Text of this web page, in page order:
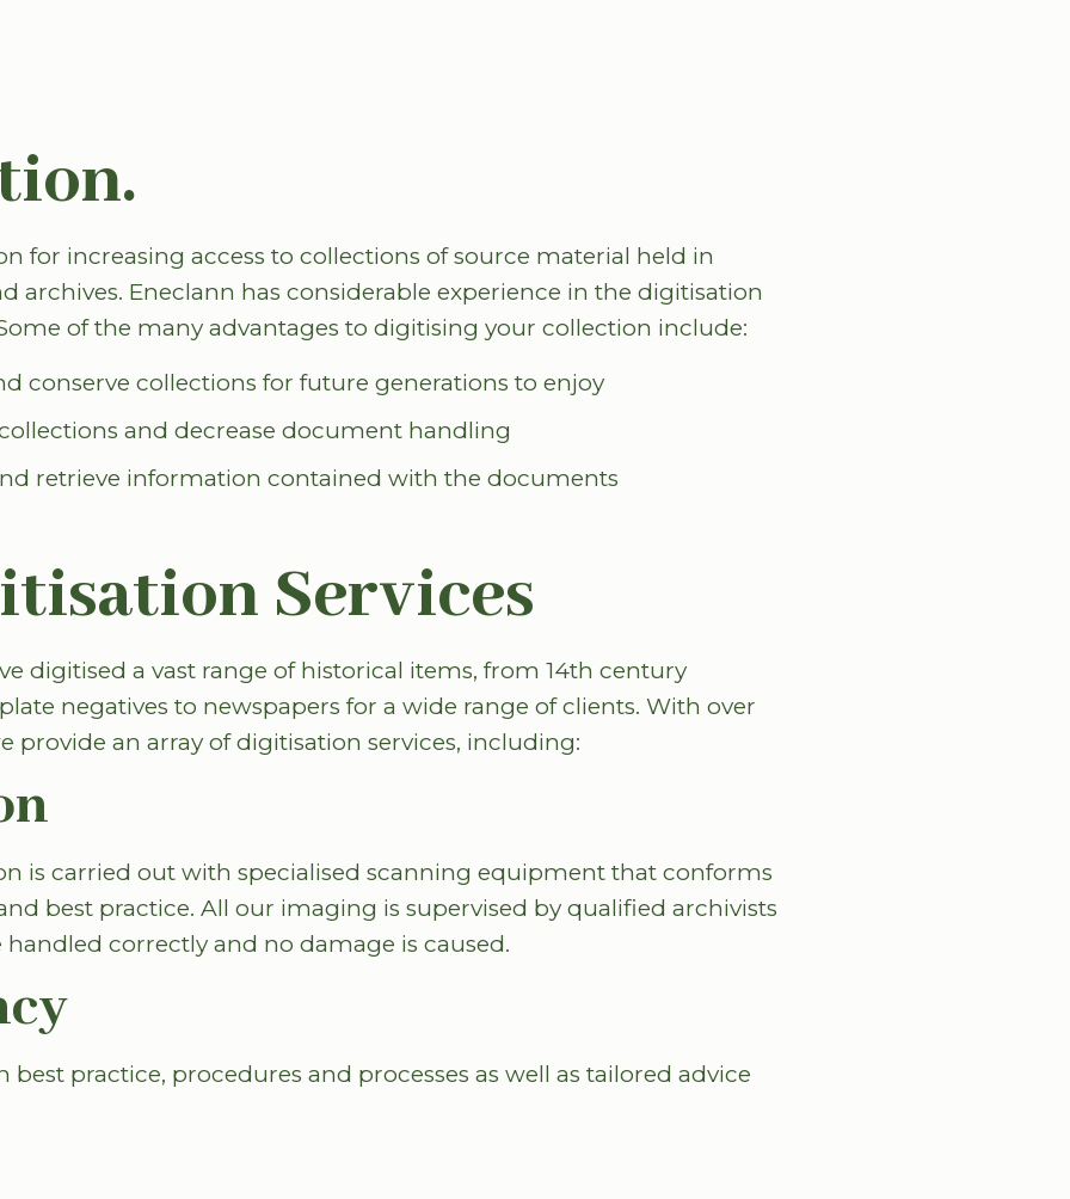
for increasing access to collections of source material held in
archives. Eneclann has considerable experience in the digitisation
of the many advantages to digitising your collection include:
conserve collections for future generations to enjoy
and decrease document handling
retrieve information contained with the documents
Services
digitised a vast range of historical items, from 14th century
negatives to newspapers for a wide range of clients. With over
provide an array of digitisation services, including:
is carried out with specialised scanning equipment that conforms
best practice. All our imaging is supervised by qualified archivists
handled correctly and no damage is caused.
best practice, procedures and processes as well as tailored advice